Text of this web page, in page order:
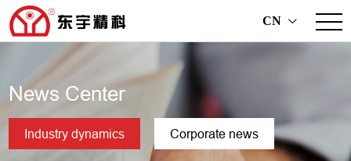
CN >
News Center
Industry dynamics Corporate news